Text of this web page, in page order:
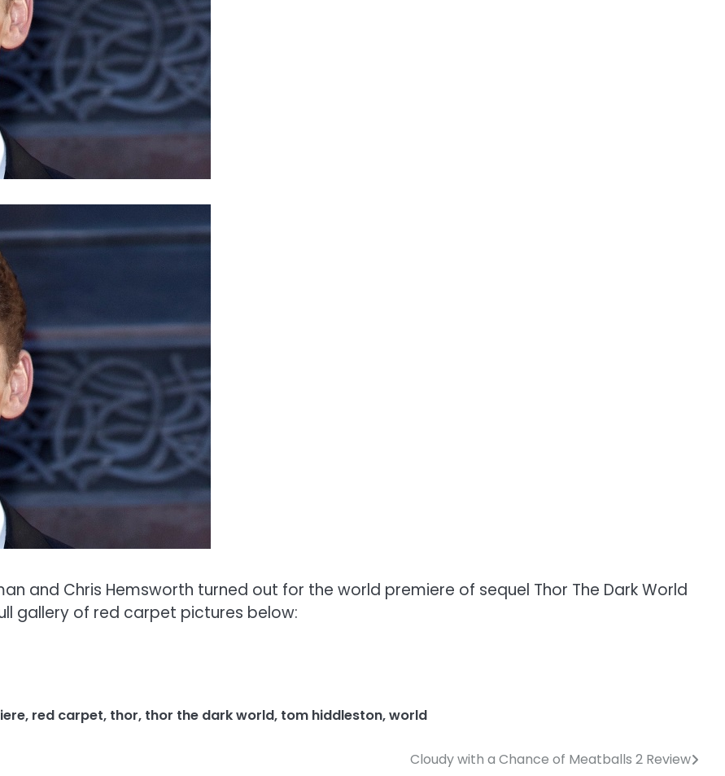
and Chris Hemsworth turned out for the world premiere of sequel Thor The Dark World
gallery of red carpet pictures below:
, red carpet, thor, thor the dark world, tom hiddleston,world
Cloudy with a Chance of Meatballs 2 Review